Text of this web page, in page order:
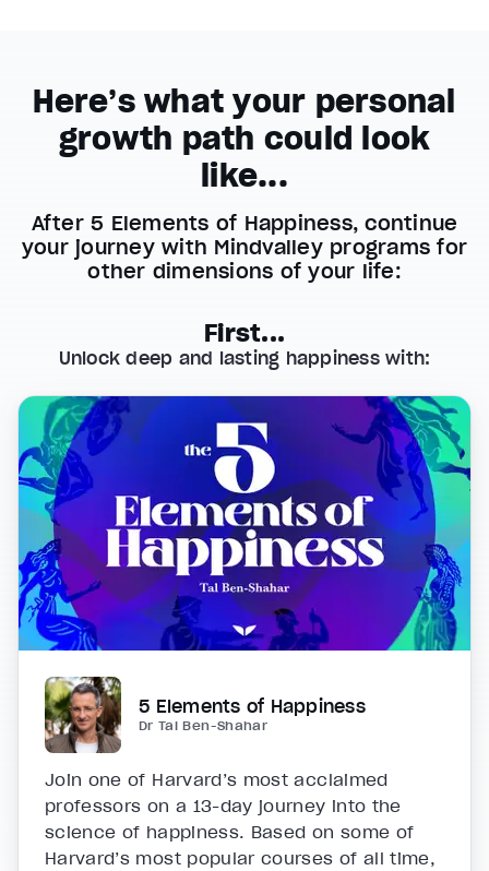
Here’s what your personal
growth path could look
like...
After 5 Elements of Happiness, continue
your journey with Mindvalley programs for
other dimensions of your life:
First...
Unlock deep and lasting happiness with:
5 Elements of Happiness
Dr Tal Ben-Shahar
Join one of Harvard’s most acclaimed
professors on a 13-day journey into the
science of happiness. Based on some of
Harvard’s most popular courses of all time,